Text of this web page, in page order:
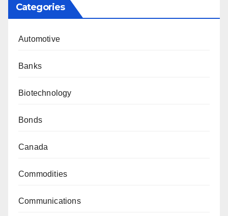
Categories
Automotive
Banks
Biotechnology
Bonds
Canada
Commodities
Communications